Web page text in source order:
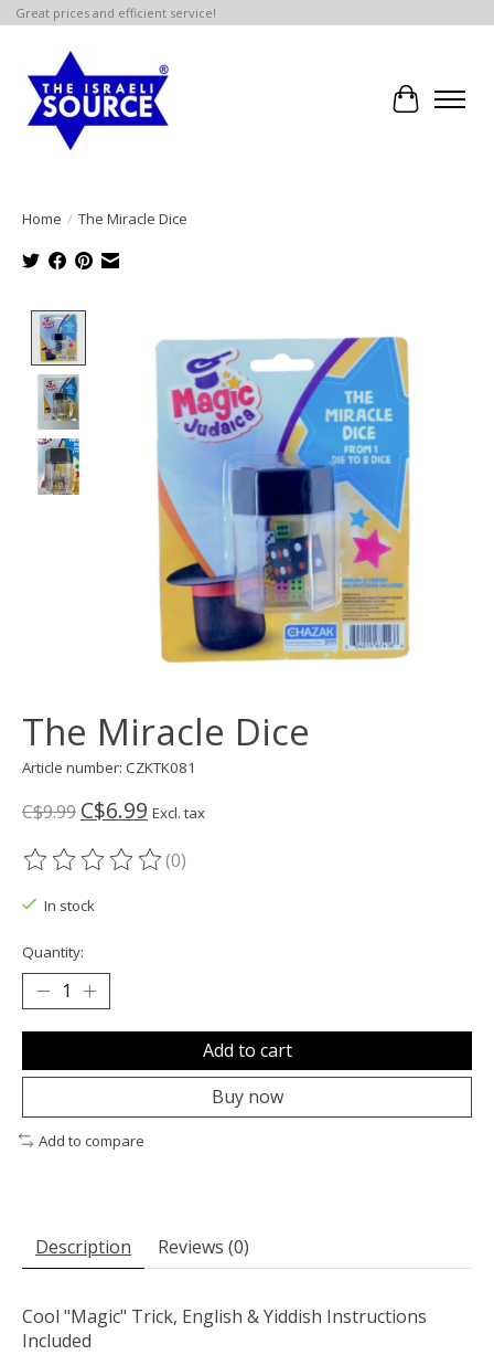
Great prices and efficient service!
Cart
Home / The Miracle Dice
The Miracle Dice
Article number: CZKTK081
C$9.99 C$6.99 Excl. tax
The rating of this product is
(0)
In stock
Quantity:
Add to cart
Buy now
Add to compare
Description Reviews (0)
Cool "Magic" Trick, English & Yiddish Instructions
Included